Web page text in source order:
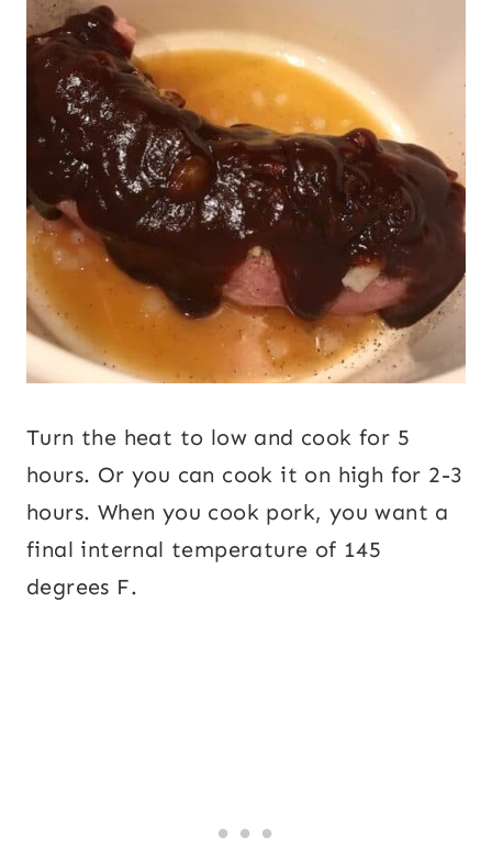
Turn the heat to low and cook for 5
hours. Or you can cook it on high for 2-3
hours. When you cook pork, you want a
final internal temperature of 145
degrees F.